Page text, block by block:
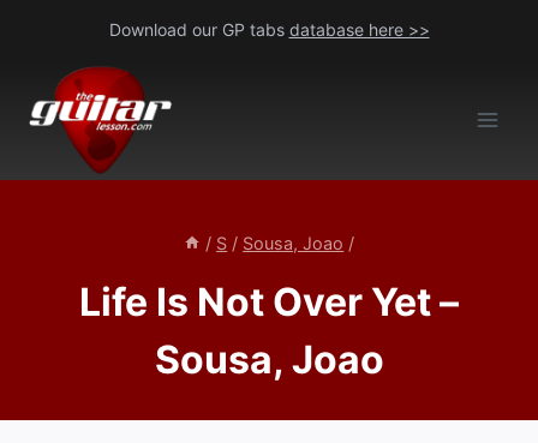
content
Download our GP tabs database here >>
/ S / Sousa, Joao /
Life Is Not Over Yet –
Sousa, Joao